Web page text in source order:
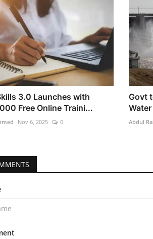
3.0 Launches with
Free Online Traini...
Nov 6, 2025 0
Govt
Abdul